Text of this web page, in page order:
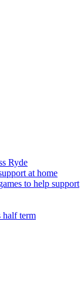
Ryde
at home
to help support
half term